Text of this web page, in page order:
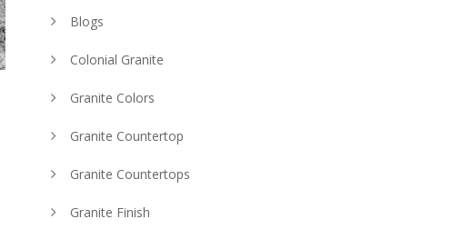
Blogs
Colonial Granite
Granite Colors
Granite Countertop
Granite Countertops
Granite Finish